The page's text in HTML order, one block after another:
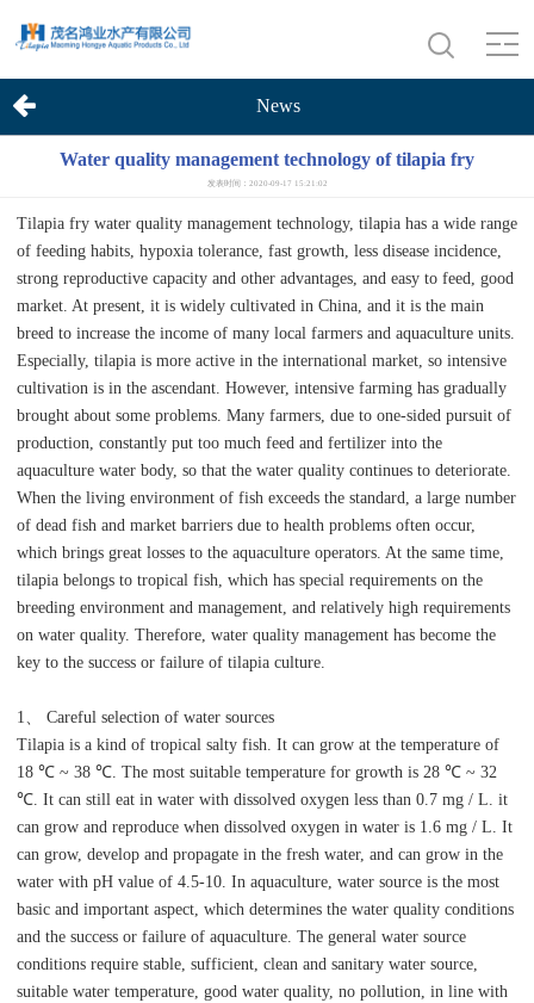
News
Water quality management technology of tilapia fry
发表时间：2020-09-17 15:21:02
Tilapia fry water quality management technology, tilapia has a wide range
of feeding habits, hypoxia tolerance, fast growth, less disease incidence,
strong reproductive capacity and other advantages, and easy to feed, good
market. At present, it is widely cultivated in China, and it is the main
breed to increase the income of many local farmers and aquaculture units.
Especially, tilapia is more active in the international market, so intensive
cultivation is in the ascendant. However, intensive farming has gradually
brought about some problems. Many farmers, due to one-sided pursuit of
production, constantly put too much feed and fertilizer into the
aquaculture water body, so that the water quality continues to deteriorate.
When the living environment of fish exceeds the standard, a large number
of dead fish and market barriers due to health problems often occur,
which brings great losses to the aquaculture operators. At the same time,
tilapia belongs to tropical fish, which has special requirements on the
breeding environment and management, and relatively high requirements
on water quality. Therefore, water quality management has become the
key to the success or failure of tilapia culture.
1、 Careful selection of water sources
Tilapia is a kind of tropical salty fish. It can grow at the temperature of
18 ℃ ~ 38 ℃. The most suitable temperature for growth is 28 ℃ ~ 32
℃. It can still eat in water with dissolved oxygen less than 0.7 mg / L. it
can grow and reproduce when dissolved oxygen in water is 1.6 mg / L. It
can grow, develop and propagate in the fresh water, and can grow in the
water with pH value of 4.5-10. In aquaculture, water source is the most
basic and important aspect, which determines the water quality conditions
and the success or failure of aquaculture. The general water source
conditions require stable, sufficient, clean and sanitary water source,
suitable water temperature, good water quality, no pollution, in line with